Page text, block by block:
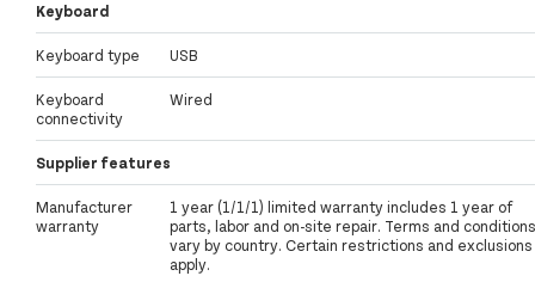
Keyboard
Keyboard type USB
Keyboard
connectivity
Wired
Supplier features
Manufacturer
warranty
1 year (1/1/1) limited warranty includes 1 year of
parts, labor and on-site repair. Terms and conditions
vary by country. Certain restrictions and exclusions
apply.